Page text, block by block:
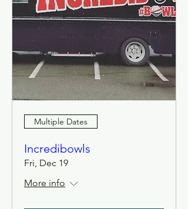
Multiple Dates
Incredibowls
Fri, Dec 19
More info